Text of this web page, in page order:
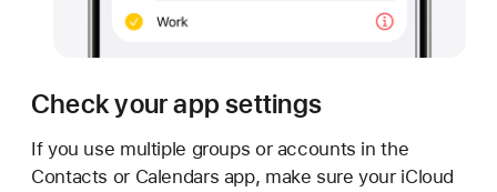
Check your app settings
If you use multiple groups or accounts in the
Contacts or Calendars app, make sure your iCloud